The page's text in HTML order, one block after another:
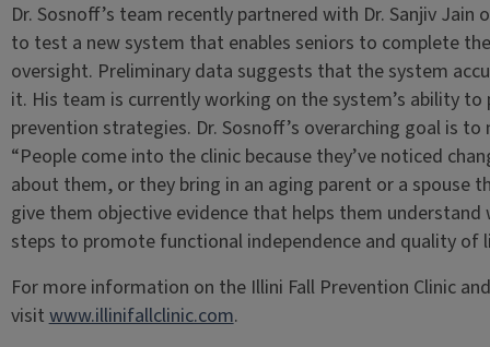
Dr. Sosnoff’s team recently partnered with Dr. Sanjiv Jain
to test a new system that enables seniors to complete
oversight. Preliminary data suggests that the system
it. His team is currently working on the system’s ability
prevention strategies. Dr. Sosnoff’s overarching goal is
“People come into the clinic because they’ve noticed
about them, or they bring in an aging parent or a spouse
give them objective evidence that helps them
steps to promote functional independence and quality of
For more information on the Illini Fall Prevention Clinic
visitwww.illinifallclinic.com.